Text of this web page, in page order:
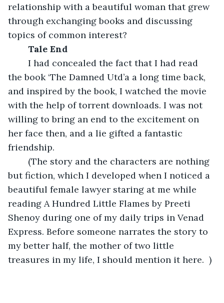
relationship with a beautiful woman that grew
through exchanging books and discussing
topics of common interest?
Tale End
the book ‘The Damned Utd’a a long time back,
and inspired by the book, I watched the movie
with the help of torrent downloads. I was not
willing to bring an end to the excitement on
her face then, and a lie gifted a fantastic
friendship.
but fiction, which I developed when I noticed a
beautiful female lawyer staring at me while
reading A Hundred Little Flames by Preeti
Shenoy during one of my daily trips in Venad
Express. Before someone narrates the story to
my better half, the mother of two little
treasures in my life, I should mention it here.  )